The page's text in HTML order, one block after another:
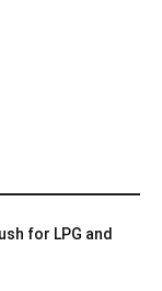
for LPG and